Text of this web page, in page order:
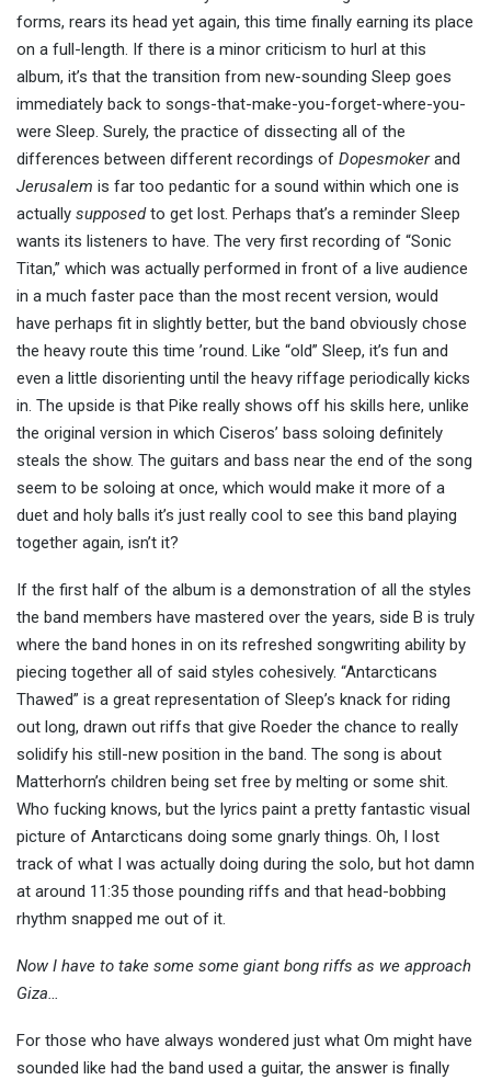
forms, rears its head yet again, this time finally earning its place
on a full-length. If there is a minor criticism to hurl at this
album, it’s that the transition from new-sounding Sleep goes
immediately back to songs-that-make-you-forget-where-you-
were Sleep. Surely, the practice of dissecting all of the
differences between different recordings of Dopesmokerand
Jerusalem is far too pedantic for a sound within which one is
actually supposedto get lost. Perhaps that’s a reminder Sleep
wants its listeners to have. The very first recording of “Sonic
Titan,” which was actually performed in front of a live audience
in a much faster pace than the most recent version, would
have perhaps fit in slightly better, but the band obviously chose
the heavy route this time ’round. Like “old” Sleep, it’s fun and
even a little disorienting until the heavy riffage periodically kicks
in. The upside is that Pike really shows off his skills here, unlike
the original version in which Ciseros’ bass soloing definitely
steals the show. The guitars and bass near the end of the song
seem to be soloing at once, which would make it more of a
duet and holy balls it’s just really cool to see this band playing
together again, isn’t it?
If the first half of the album is a demonstration of all the styles
the band members have mastered over the years, side B is truly
where the band hones in on its refreshed songwriting ability by
piecing together all of said styles cohesively. “Antarcticans
Thawed” is a great representation of Sleep’s knack for riding
out long, drawn out riffs that give Roeder the chance to really
solidify his still-new position in the band. The song is about
Matterhorn’s children being set free by melting or some shit.
Who fucking knows, but the lyrics paint a pretty fantastic visual
picture of Antarcticans doing some gnarly things. Oh, I lost
track of what I was actually doing during the solo, but hot damn
at around 11:35 those pounding riffs and that head-bobbing
rhythm snapped me out of it.
Now I have to take some some giant bong riffs as we approach
Giza…
For those who have always wondered just what Om might have
sounded like had the band used a guitar, the answer is finally